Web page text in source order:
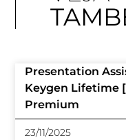
Presentation
Keygen Lifetime
Premium
23/11/2025